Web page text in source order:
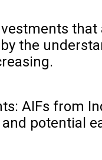
the
AIFs from
potential